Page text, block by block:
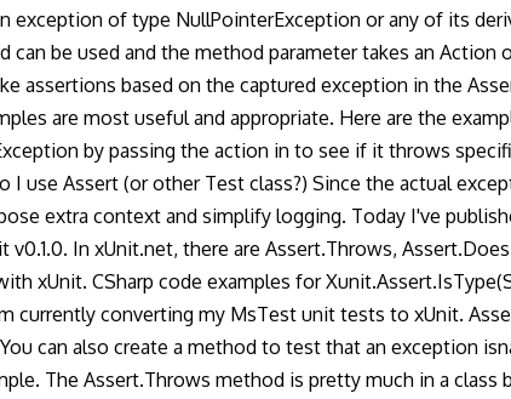
of type NullPointerException or any of its
can be used and the method parameter takes an
assertions based on the captured exception in the
are most useful and appropriate. Here are the
by passing the action in to see if it throws
Assert (or other Test class?) Since the actual
extra context and simplify logging. Today I've
In xUnit.net, there are Assert.Throws,
xUnit. CSharp code examples for
currently converting my MsTest unit tests to xUnit.
can also create a method to test that an exception
The Assert.Throws method is pretty much in a